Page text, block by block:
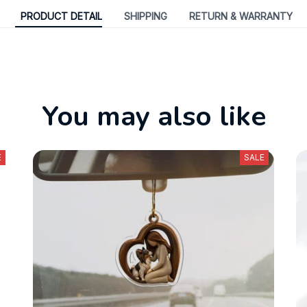
PRODUCT DETAIL SHIPPING RETURN & WARRANTY
You may also like
SALE